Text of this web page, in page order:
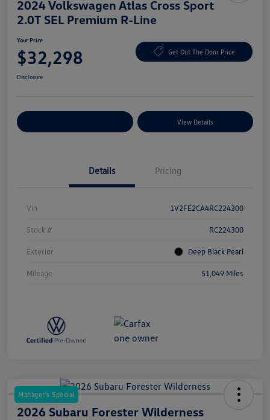
2024 Volkswagen Atlas Cross Sport
2.0T SEL Premium R-Line
Your Price
$32,298 Get Out The Door Price
Disclosure
View Details
Details Pricing
Vin 1V2FE2CA4RC224300
Stock # RC224300
Exterior Deep Black Pearl
Mileage 51,049 Miles
Manager's Special
2026 Subaru Forester Wilderness